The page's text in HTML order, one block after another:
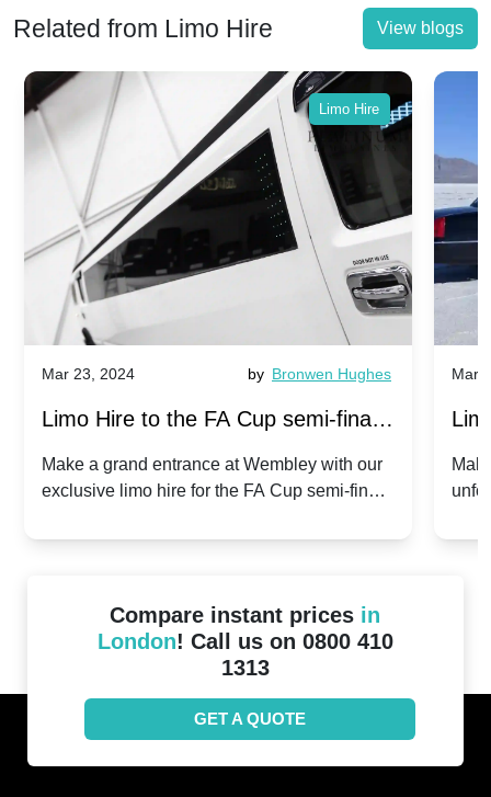
Related from Limo Hire View blogs
Limo Hire
Mar 23, 2024 by Bronwen Hughes
Limo Hire to the FA Cup semi-finals
2024: Manchester City v Chelsea -
Make a grand entrance at Wembley with our
exclusive limo hire for the FA Cup semi-finals
Mar
Compare instant prices in
London! Call us on 0800 410
1313
GET A QUOTE